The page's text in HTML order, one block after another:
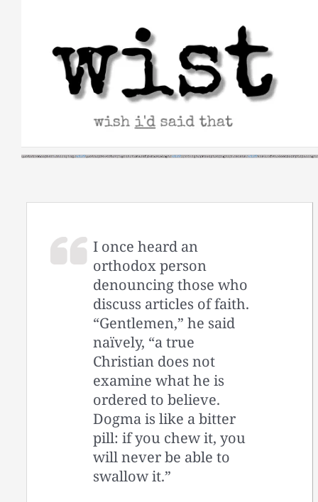
I once heard an
orthodox person
denouncing those who
discuss articles of faith.
“Gentlemen,” he said
naïvely, “a true
Christian does not
examine what he is
ordered to believe.
Dogma is like a bitter
pill: if you chew it, you
will never be able to
swallow it.”